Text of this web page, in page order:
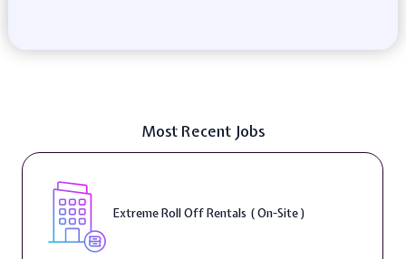
Most Recent Jobs
Extreme Roll Off Rentals ( On-Site )